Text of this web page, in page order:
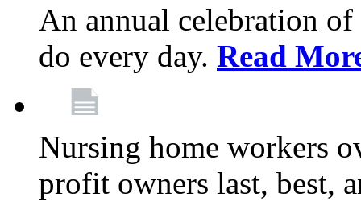
An annual celebration
do every day. Read
Nursing home workers
profit owners last, best,